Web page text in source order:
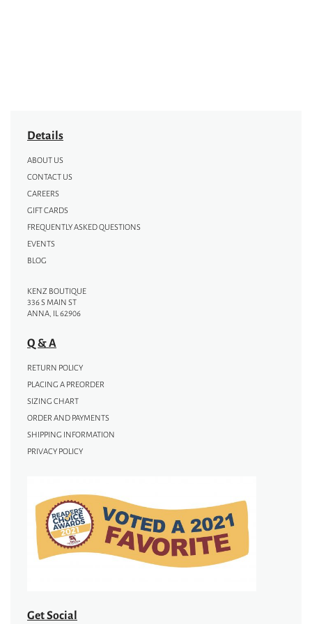
Details
ABOUT US
CONTACT US
CAREERS
GIFT CARDS
FREQUENTLY ASKED QUESTIONS
EVENTS
BLOG
KENZ BOUTIQUE
336 S MAIN ST
ANNA, IL 62906
Q & A
RETURN POLICY
PLACING A PREORDER
SIZING CHART
ORDER AND PAYMENTS
SHIPPING INFORMATION
PRIVACY POLICY
Get Social